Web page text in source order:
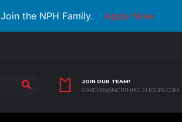
Join the NPH Family. Apply Now
JOIN OUR TEAM!
CAREERS@NORTHPOLEHOOPS.COM